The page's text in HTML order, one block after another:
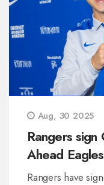
Aug, 30 2025
Rangers
Ahead
impact on
Rangers have